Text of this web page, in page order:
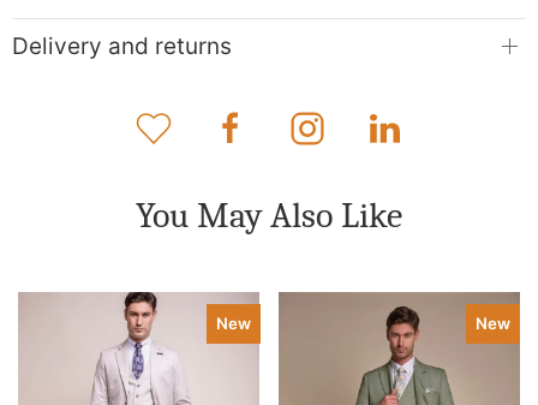
Delivery and returns
You May Also Like
New New